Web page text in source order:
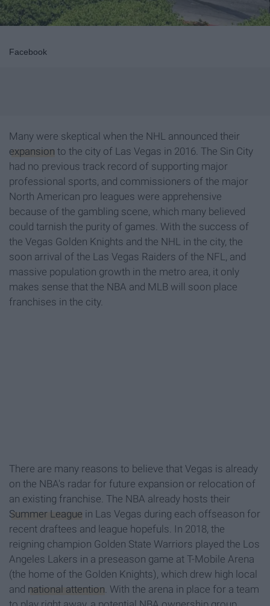
Facebook
Many were skeptical when the NHL announced their
expansion to the city of Las Vegas in 2016. The Sin City
had no previous track record of supporting major
professional sports, and commissioners of the major
North American pro leagues were apprehensive
because of the gambling scene, which many believed
could tarnish the purity of games. With the success of
the Vegas Golden Knights and the NHL in the city, the
soon arrival of the Las Vegas Raiders of the NFL, and
massive population growth in the metro area, it only
makes sense that the NBA and MLB will soon place
franchises in the city.
There are many reasons to believe that Vegas is already
on the NBA's radar for future expansion or relocation of
an existing franchise. The NBA already hosts their
Summer League in Las Vegas during each offseason for
recent draftees and league hopefuls. In 2018, the
reigning champion Golden State Warriors played the Los
Angeles Lakers in a preseason game at T-Mobile Arena
(the home of the Golden Knights), which drew high local
and national attention . With the arena in place for a team